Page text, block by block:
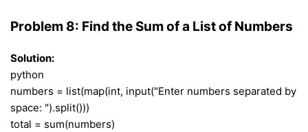
Problem 8: Find the Sum of a List of Numbers
Solution:
python
numbers = list(map(int, input("Enter numbers separated by
space: ").split()))
total = sum(numbers)